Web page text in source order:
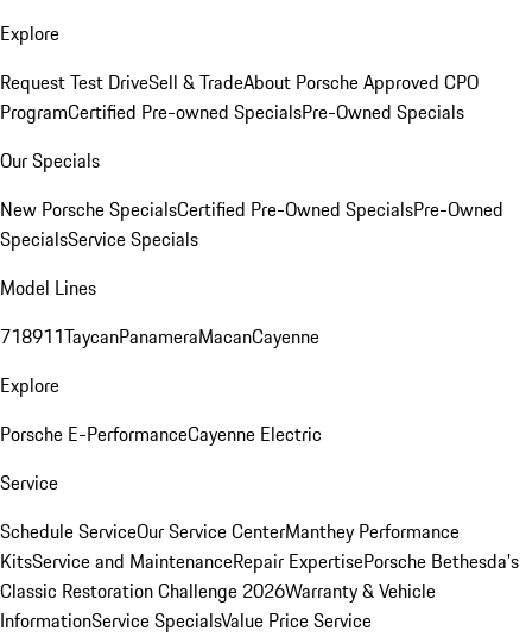
Explore
Request Test DriveSell & TradeAbout Porsche Approved CPO
ProgramCertified Pre-owned SpecialsPre-Owned Specials
Our Specials
New Porsche SpecialsCertified Pre-Owned SpecialsPre-Owned
SpecialsService Specials
Model Lines
718911TaycanPanameraMacanCayenne
Explore
Porsche E-PerformanceCayenne Electric
Service
Schedule ServiceOur Service CenterManthey Performance
KitsService and MaintenanceRepair ExpertisePorsche Bethesda's
Classic Restoration Challenge 2026Warranty & Vehicle
InformationService SpecialsValue Price Service